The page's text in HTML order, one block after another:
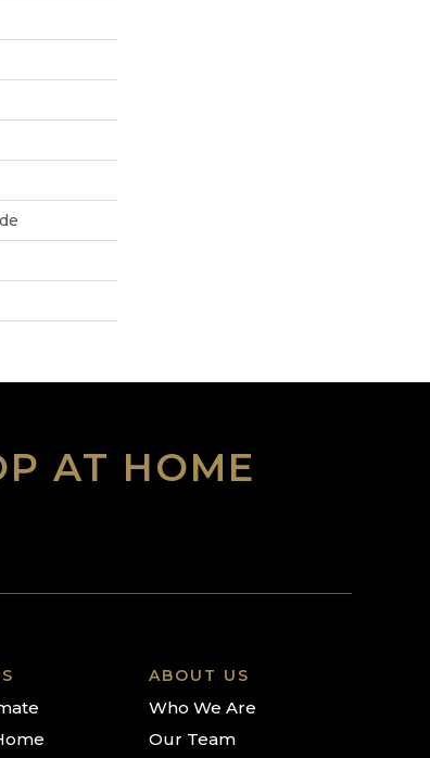
AT HOME
ABOUT US
Who We Are
Our Team